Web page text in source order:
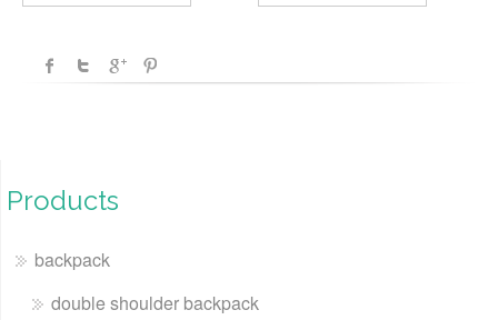
Products
backpack
double shoulder backpack